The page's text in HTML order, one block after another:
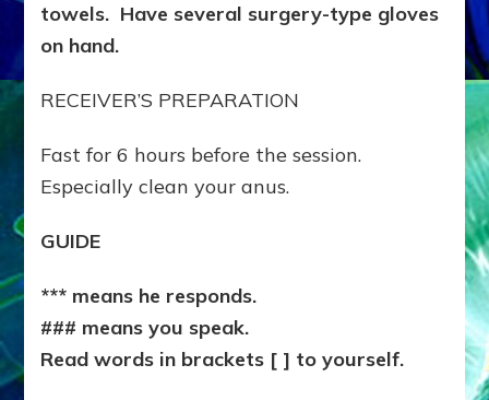
towels. Have several surgery-type gloves
on hand.
RECEIVER’S PREPARATION
Fast for 6 hours before the session.
Especially clean your anus.
GUIDE
*** means he responds.
### means you speak.
Read words in brackets [ ] to yourself.